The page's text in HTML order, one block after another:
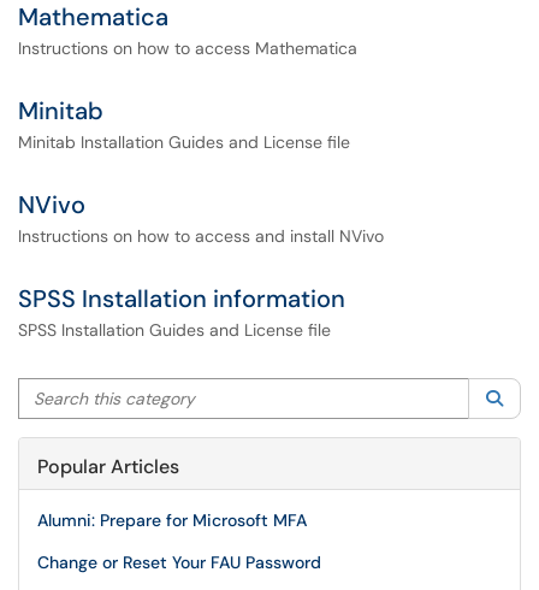
Mathematica
Instructions on how to access Mathematica
Minitab
Minitab Installation Guides and License file
NVivo
Instructions on how to access and install NVivo
SPSS Installation information
SPSS Installation Guides and License file
Search this category
Popular Articles
Alumni: Prepare for Microsoft MFA
Change or Reset Your FAU Password